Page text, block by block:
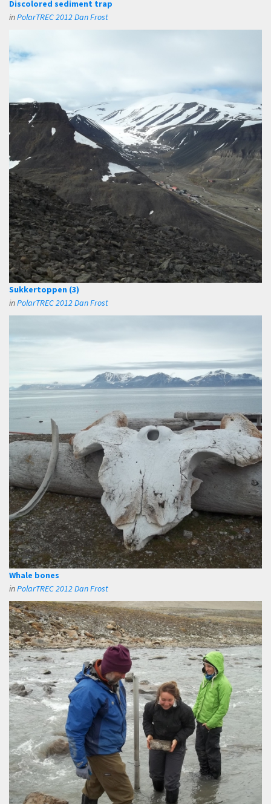
Discolored sediment trap
inPolarTREC 2012 Dan Frost
Sukkertoppen (3)
inPolarTREC 2012 Dan Frost
Whale bones
inPolarTREC 2012 Dan Frost